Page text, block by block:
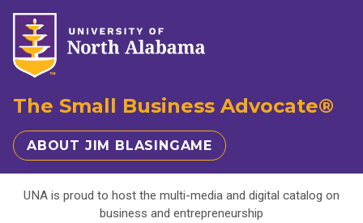
The Small Business Advocate®
ABOUT JIM BLASINGAME
UNA is proud to host the multi-media and digital catalog on
business and entrepreneurship